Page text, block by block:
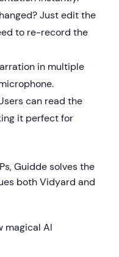
Just edit the
to re-record the
in multiple
can read the
it perfect for
Guidde solves the
both Vidyard and
magical AI